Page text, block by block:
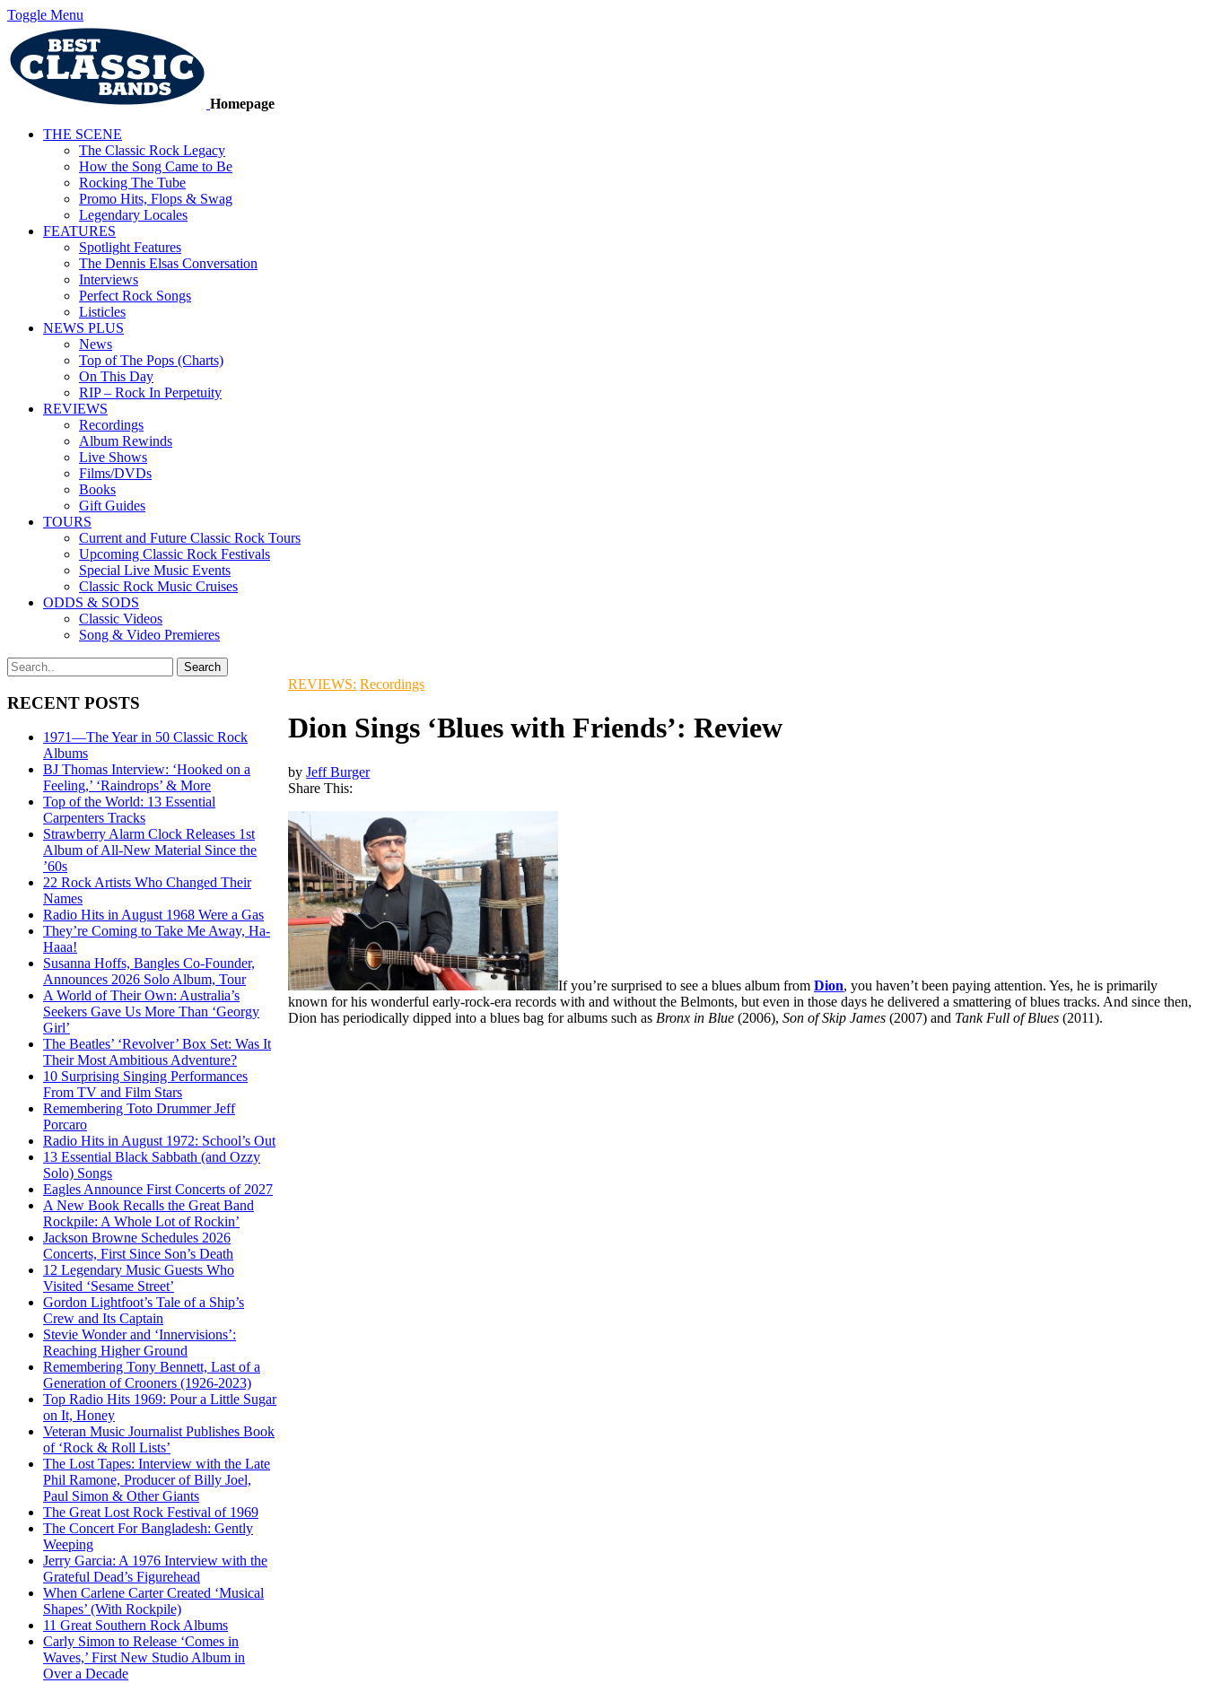
Toggle Menu
Homepage
THE SCENE
The Classic Rock Legacy
How the Song Came to Be
Rocking The Tube
Promo Hits, Flops & Swag
Legendary Locales
FEATURES
Spotlight Features
The Dennis Elsas Conversation
Interviews
Perfect Rock Songs
Listicles
NEWS PLUS
News
Top of The Pops (Charts)
On This Day
RIP – Rock In Perpetuity
REVIEWS
Recordings
Album Rewinds
Live Shows
Films/DVDs
Books
Gift Guides
TOURS
Current and Future Classic Rock Tours
Upcoming Classic Rock Festivals
Special Live Music Events
Classic Rock Music Cruises
ODDS & SODS
Classic Videos
Song & Video Premieres
RECENT POSTS
1971—The Year in 50 Classic Rock
Albums
BJ Thomas Interview: ‘Hooked on a
Feeling,’ ‘Raindrops’ & More
Top of the World: 13 Essential
Carpenters Tracks
Strawberry Alarm Clock Releases 1st
Album of All-New Material Since the
’60s
22 Rock Artists Who Changed Their
Names
Radio Hits in August 1968 Were a Gas
They’re Coming to Take Me Away, Ha-
Haaa!
Susanna Hoffs, Bangles Co-Founder,
Announces 2026 Solo Album, Tour
A World of Their Own: Australia’s
Seekers Gave Us More Than ‘Georgy
Girl’
The Beatles’ ‘Revolver’ Box Set: Was It
Their Most Ambitious Adventure?
10 Surprising Singing Performances
From TV and Film Stars
Remembering Toto Drummer Jeff
Porcaro
Radio Hits in August 1972: School’s Out
13 Essential Black Sabbath (and Ozzy
Solo) Songs
Eagles Announce First Concerts of 2027
A New Book Recalls the Great Band
Rockpile: A Whole Lot of Rockin’
Jackson Browne Schedules 2026
Concerts, First Since Son’s Death
12 Legendary Music Guests Who
Visited ‘Sesame Street’
Gordon Lightfoot’s Tale of a Ship’s
Crew and Its Captain
Stevie Wonder and ‘Innervisions’:
Reaching Higher Ground
Remembering Tony Bennett, Last of a
Generation of Crooners (1926-2023)
Top Radio Hits 1969: Pour a Little Sugar
on It, Honey
Veteran Music Journalist Publishes Book
of ‘Rock & Roll Lists’
The Lost Tapes: Interview with the Late
Phil Ramone, Producer of Billy Joel,
Paul Simon & Other Giants
The Great Lost Rock Festival of 1969
The Concert For Bangladesh: Gently
Weeping
Jerry Garcia: A 1976 Interview with the
Grateful Dead’s Figurehead
When Carlene Carter Created ‘Musical
Shapes’ (With Rockpile)
11 Great Southern Rock Albums
Carly Simon to Release ‘Comes in
Waves,’ First New Studio Album in
Over a Decade
REVIEWS: Recordings
Dion Sings ‘Blues with Friends’: Review
byJeff Burger
Share This:
If you’re surprised to see a blues album fromDion, you haven’t been paying attention. Yes, he is primarily
known for his wonderful early-rock-era records with and without the Belmonts, but even in those days he delivered a smattering of blues tracks. And since then,
Dion has periodically dipped into a blues bag for albums such as Bronx in Blue (2006),Son of Skip James (2007) and Tank Full of Blues (2011).